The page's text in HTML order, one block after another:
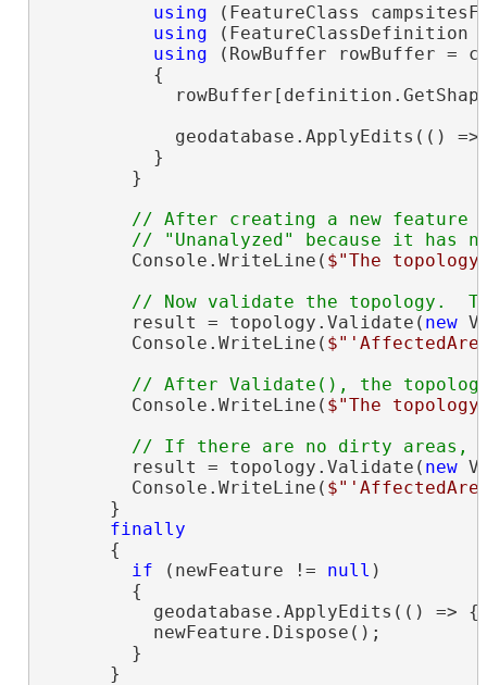
using (FeatureClass
using (FeatureClassDefinition
using (RowBuffer rowBuffer =
          {
geodatabase.ApplyEdits(()
          }
        }
// After creating a new feature
        Console.WriteLine(
$"The
        result = topology.Validate(
new
        Console.WriteLine(
        Console.WriteLine(
$"The
        result = topology.Validate(
new
        Console.WriteLine(
      }
finally
      {
if (newFeature != null )
        {
geodatabase.ApplyEdits(() =>
          newFeature.Dispose();
        }
      }